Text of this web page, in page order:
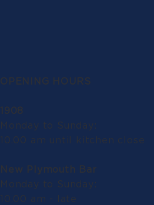
OPENING HOURS
1908
Monday to Sunday:
10.00 am until kitchen close
New Plymouth Bar
Monday to Sunday:
10.00 am - late